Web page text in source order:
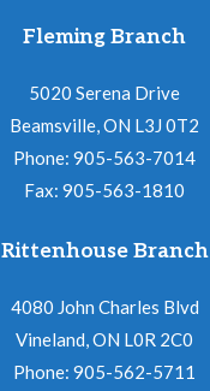
Fleming Branch
5020 Serena Drive
Beamsville, ON L3J 0T2
Phone: 905-563-7014
Fax: 905-563-1810
Rittenhouse Branch
4080 John Charles Blvd
Vineland, ON L0R 2C0
Phone: 905-562-5711